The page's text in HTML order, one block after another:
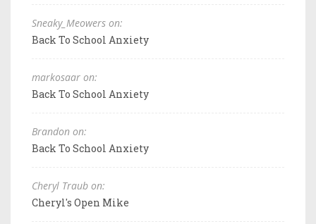
Sneaky_Meowers on:
Back To School Anxiety
markosaar on:
Back To School Anxiety
Brandon on:
Back To School Anxiety
Cheryl Traub on:
Cheryl's Open Mike